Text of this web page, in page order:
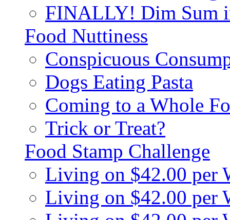
FINALLY! Dim Sum
Food Nuttiness
Conspicuous
Dogs Eating Pasta
Coming to a Whole
Trick or Treat?
Food Stamp Challenge
Living on $42.00 per
Living on $42.00 per